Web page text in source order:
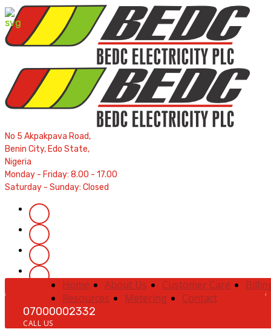
No 5 Akpakpava Road,
Benin City, Edo State,
Nigeria
Monday - Friday: 8.00 - 17.00
Saturday - Sunday: Closed
Home About Us Customer Care
Resources
Metering
Contact
07000002332
CALL US
Contractors' Portal New Account Setup |Order a
Complaints
|Track Complaints Map Meter